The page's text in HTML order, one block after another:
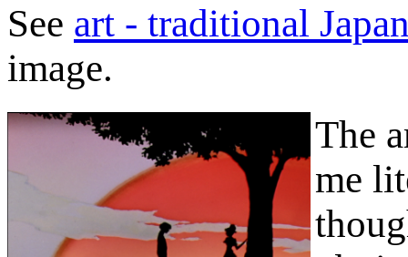
See art - traditional
image.
The
me